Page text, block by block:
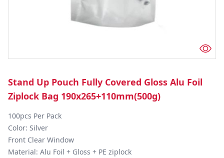
Stand Up Pouch Fully Covered Gloss Alu Foil
Ziplock Bag 190x265+110mm(500g)
100pcs Per Pack
Color: Silver
Front Clear Window
Material: Alu Foil + Gloss + PE ziplock